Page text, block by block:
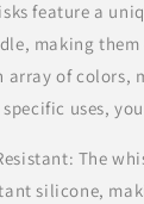
feature a
making them
array of colors,
uses,
The
silicone,